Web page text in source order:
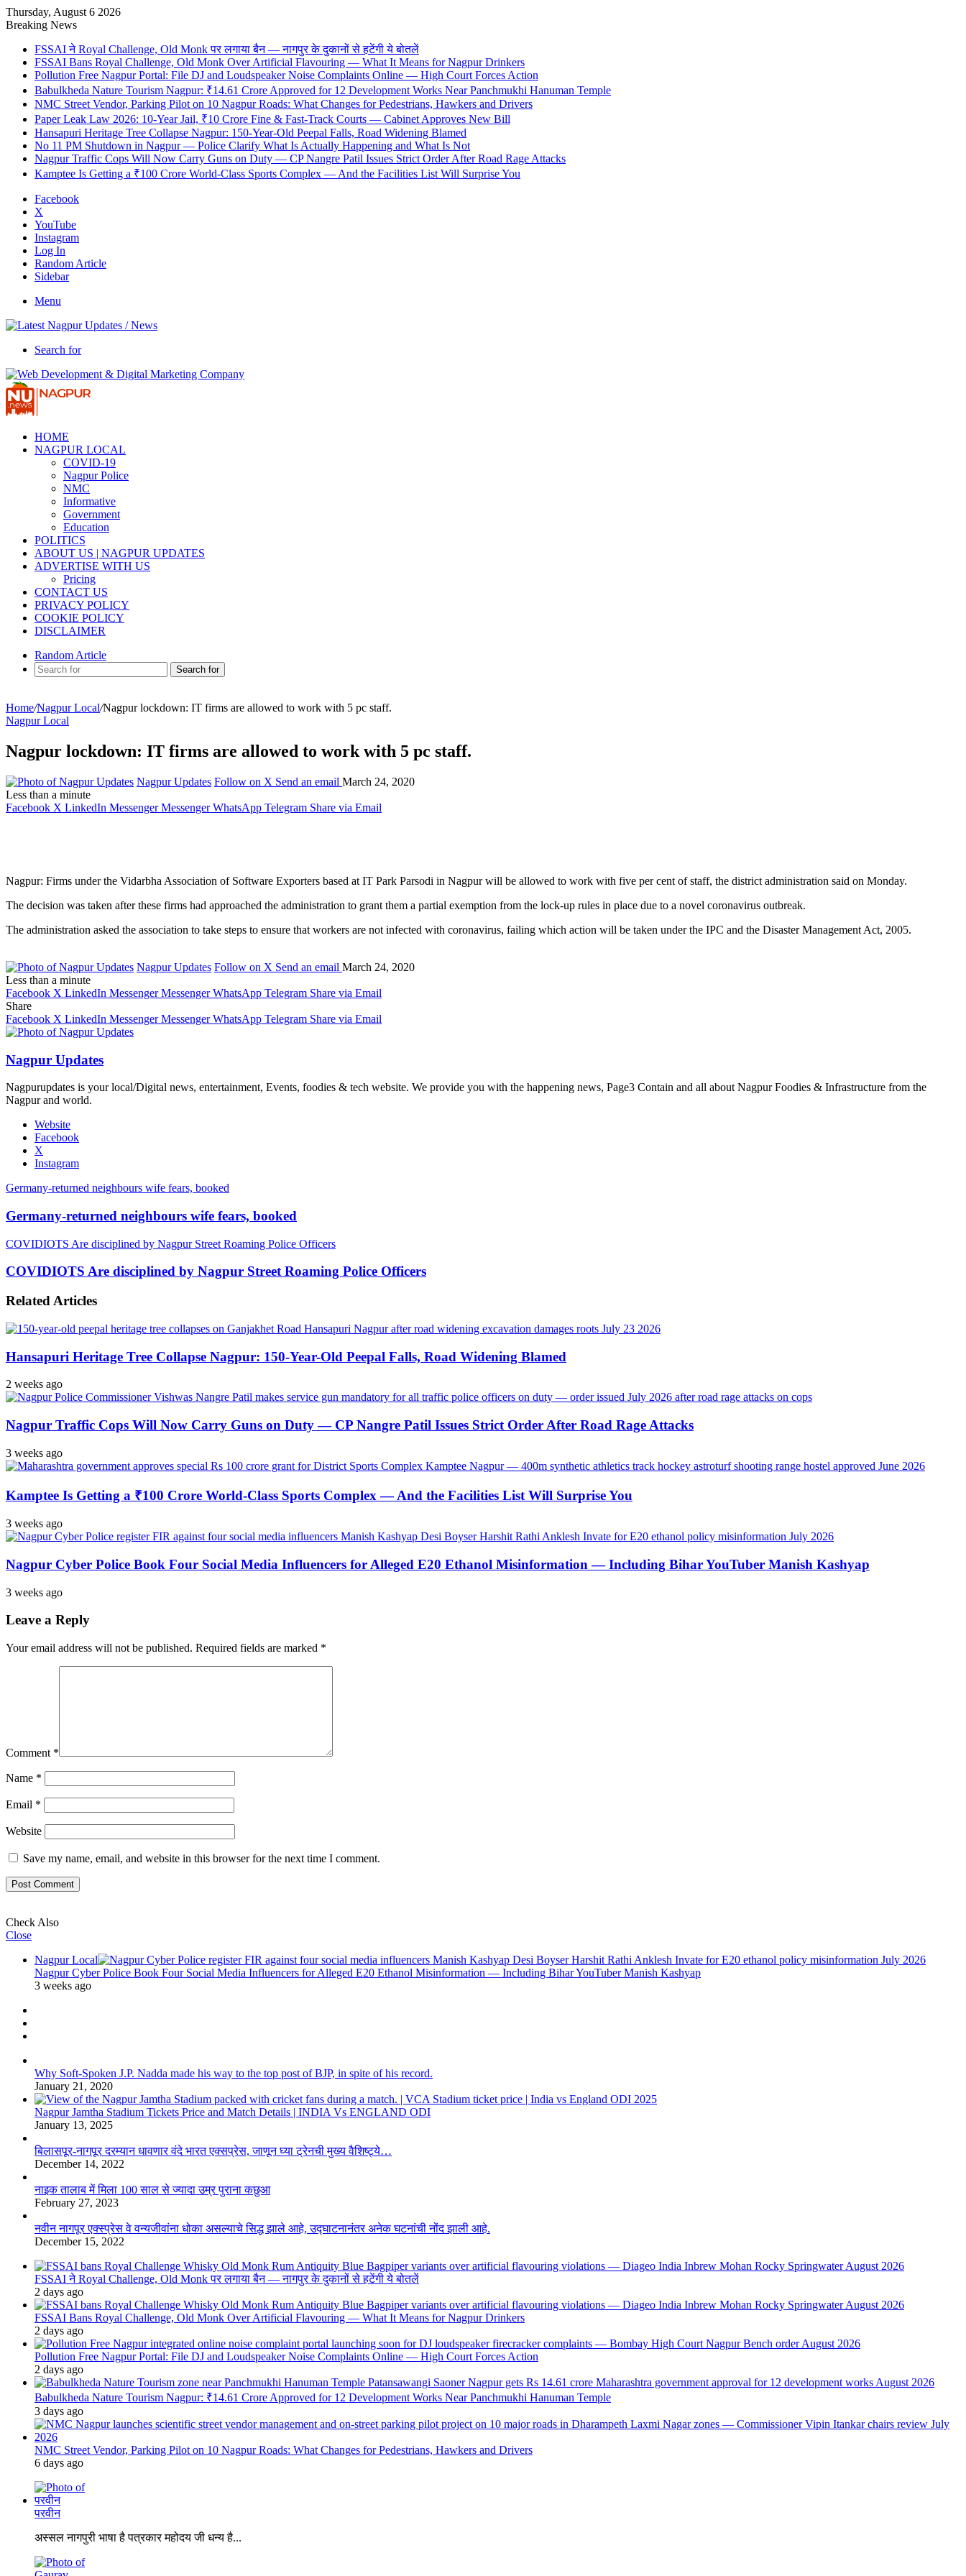
Thursday, August 6 2026
Breaking News
FSSAI ने Royal Challenge, Old Monk पर लगाया बैन — नागपुर के दुकानों से हटेंगी ये बोतलें
FSSAI Bans Royal Challenge, Old Monk Over Artificial Flavouring — What It Means for Nagpur Drinkers
Pollution Free Nagpur Portal: File DJ and Loudspeaker Noise Complaints Online — High Court Forces Action
Babulkheda Nature Tourism Nagpur: ₹14.61 Crore Approved for 12 Development Works Near Panchmukhi Hanuman Temple
NMC Street Vendor, Parking Pilot on 10 Nagpur Roads: What Changes for Pedestrians, Hawkers and Drivers
Paper Leak Law 2026: 10-Year Jail, ₹10 Crore Fine & Fast-Track Courts — Cabinet Approves New Bill
Hansapuri Heritage Tree Collapse Nagpur: 150-Year-Old Peepal Falls, Road Widening Blamed
No 11 PM Shutdown in Nagpur — Police Clarify What Is Actually Happening and What Is Not
Nagpur Traffic Cops Will Now Carry Guns on Duty — CP Nangre Patil Issues Strict Order After Road Rage Attacks
Kamptee Is Getting a ₹100 Crore World-Class Sports Complex — And the Facilities List Will Surprise You
Facebook
X
YouTube
Instagram
Log In
Random Article
Sidebar
Menu
Search for
HOME
NAGPUR LOCAL
COVID-19
Nagpur Police
NMC
Informative
Government
Education
POLITICS
ABOUT US | NAGPUR UPDATES
ADVERTISE WITH US
Pricing
CONTACT US
PRIVACY POLICY
COOKIE POLICY
DISCLAIMER
Random Article
Search for
Home/Nagpur Local/Nagpur lockdown: IT firms are allowed to work with 5 pc staff.
Nagpur Local
Nagpur lockdown: IT firms are allowed to work with 5 pc staff.
Nagpur Updates Follow on X Send an email March 24, 2020
Less than a minute
Facebook X LinkedIn Messenger Messenger WhatsApp Telegram Share via Email
Nagpur: Firms under the Vidarbha Association of Software Exporters based at IT Park Parsodi in Nagpur will be allowed to work with five per cent of staff, the district administration said on Monday.
The decision was taken after these firms had approached the administration to grant them a partial exemption from the lock-up rules in place due to a novel coronavirus outbreak.
The administration asked the association to take steps to ensure that workers are not infected with coronavirus, failing which action will be taken under the IPC and the Disaster Management Act, 2005.
Nagpur Updates Follow on X Send an email March 24, 2020
Less than a minute
Facebook X LinkedIn Messenger Messenger WhatsApp Telegram Share via Email
Share
Facebook X LinkedIn Messenger Messenger WhatsApp Telegram Share via Email
Nagpur Updates
Nagpurupdates is your local/Digital news, entertainment, Events, foodies & tech website. We provide you with the happening news, Page3 Contain and all about Nagpur Foodies & Infrastructure from the
Nagpur and world.
Website
Facebook
X
Instagram
Germany-returned neighbours wife fears, booked
Germany-returned neighbours wife fears, booked
COVIDIOTS Are disciplined by Nagpur Street Roaming Police Officers
COVIDIOTS Are disciplined by Nagpur Street Roaming Police Officers
Related Articles
Hansapuri Heritage Tree Collapse Nagpur: 150-Year-Old Peepal Falls, Road Widening Blamed
2 weeks ago
Nagpur Traffic Cops Will Now Carry Guns on Duty — CP Nangre Patil Issues Strict Order After Road Rage Attacks
3 weeks ago
Kamptee Is Getting a ₹100 Crore World-Class Sports Complex — And the Facilities List Will Surprise You
3 weeks ago
Nagpur Cyber Police Book Four Social Media Influencers for Alleged E20 Ethanol Misinformation — Including Bihar YouTuber Manish Kashyap
3 weeks ago
Leave a Reply
Your email address will not be published. Required fields are marked *
Comment *
Name *
Email *
Website
Save my name, email, and website in this browser for the next time I comment.
Check Also
Close
Nagpur Local
Nagpur Cyber Police Book Four Social Media Influencers for Alleged E20 Ethanol Misinformation — Including Bihar YouTuber Manish Kashyap
3 weeks ago
Why Soft-Spoken J.P. Nadda made his way to the top post of BJP, in spite of his record.
January 21, 2020
Nagpur Jamtha Stadium Tickets Price and Match Details | INDIA Vs ENGLAND ODI
January 13, 2025
बिलासपूर-नागपूर दरम्यान धावणार वंदे भारत एक्सप्रेस, जाणून घ्या ट्रेनची मुख्य वैशिष्ट्ये…
December 14, 2022
नाइक तालाब में मिला 100 साल से ज्यादा उम्र पुराना कछुआ
February 27, 2023
नवीन नागपूर एक्स्प्रेस वे वन्यजीवांना धोका असल्याचे सिद्ध झाले आहे, उद्घाटनानंतर अनेक घटनांची नोंद झाली आहे.
December 15, 2022
FSSAI ने Royal Challenge, Old Monk पर लगाया बैन — नागपुर के दुकानों से हटेंगी ये बोतलें
2 days ago
FSSAI Bans Royal Challenge, Old Monk Over Artificial Flavouring — What It Means for Nagpur Drinkers
2 days ago
Pollution Free Nagpur Portal: File DJ and Loudspeaker Noise Complaints Online — High Court Forces Action
2 days ago
Babulkheda Nature Tourism Nagpur: ₹14.61 Crore Approved for 12 Development Works Near Panchmukhi Hanuman Temple
3 days ago
NMC Street Vendor, Parking Pilot on 10 Nagpur Roads: What Changes for Pedestrians, Hawkers and Drivers
6 days ago
परवीन
अस्सल नागपुरी भाषा है पत्रकार महोदय जी धन्य है...